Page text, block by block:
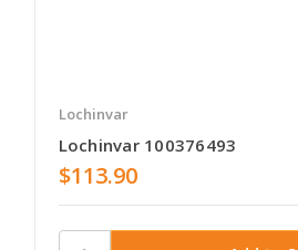
Lochinvar
Lochinvar 100376493
$113.90